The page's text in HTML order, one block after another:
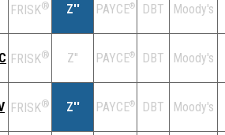
FRISK® Z'' PAYCE® DBT Moody's
FRISK® Z'' PAYCE® DBT Moody's
FRISK® Z'' PAYCE® DBT Moody's